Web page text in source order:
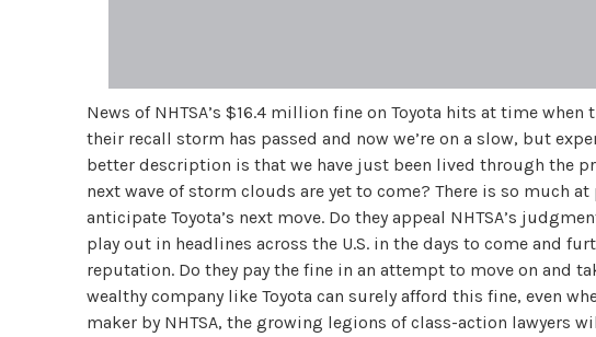
News of NHTSA’s $16.4 million fine on Toyota hits at time
their recall storm has passed and now we’re on a slow, but
better description is that we have just been lived through the
next wave of storm clouds are yet to come? There is so much
anticipate Toyota’s next move. Do they appeal NHTSA’s
play out in headlines across the U.S. in the days to come and
reputation. Do they pay the fine in an attempt to move on and
wealthy company like Toyota can surely afford this fine, even
maker by NHTSA, the growing legions of class-action lawyers